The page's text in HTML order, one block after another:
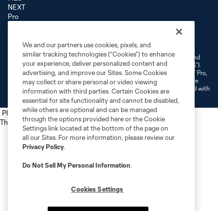
Do Not Sell or Share My Personal Information
Cookies Settings
©2026 NEXT Pro, L.L.C.. The Major League Soccer and MLS name and
shield are registered trademarks of Major League Soccer, L.L.C. (“MLS”).
The MLS NEXT Pro name and logo are registered trademarks of NEXT Pro,
L.L.C. (“MNP”). The names and logos of MLS teams and MNP teams are
registered and/or common law trademarks of MLS or MNP or are used with
the permission of their owners. Any unauthorized use is forbidden.
We and our partners use cookies, pixels, and
similar tracking technologies (“Cookies”) to enhance
your experience, deliver personalized content and
advertising, and improve our Sites. Some Cookies
may collect or share personal or video viewing
information with third parties. Certain Cookies are
essential for site functionality and cannot be disabled,
while others are optional and can be managed
through the options provided here or the Cookie
Settings link located at the bottom of the page on
all our Sites. For more information, please review our
Privacy Policy.
Do Not Sell My Personal Information.
Cookies Settings
Place the following script tag into your webpage element
The next script tag goes at the top of your element